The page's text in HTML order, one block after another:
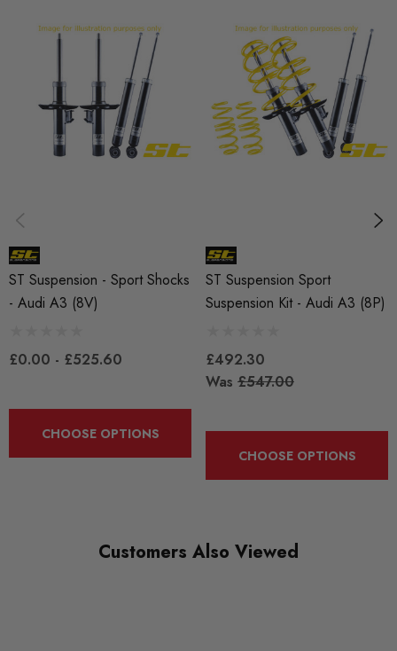
SHIPPING:
Calculated at Checkout
ST5004
QUICKCODE
BRANDS
MODEL
A3 8V
Suspension
ST Suspension - Sport Shocks
- Audi A3 (8V)
£0.00 - £525.60
CHOOSE OPTIONS
ST Suspension Sport
Suspension Kit - Audi A3 (8P)
£492.30
Was £547.00
CHOOSE OPTIONS
Customers Also Viewed